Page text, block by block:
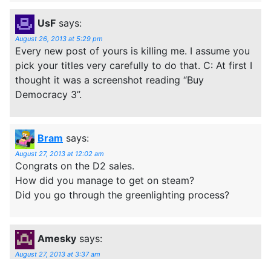
UsF says:
August 26, 2013 at 5:29 pm
Every new post of yours is killing me. I assume you
pick your titles very carefully to do that. C: At first I
thought it was a screenshot reading “Buy
Democracy 3”.
Bram says:
August 27, 2013 at 12:02 am
Congrats on the D2 sales.
How did you manage to get on steam?
Did you go through the greenlighting process?
Amesky says:
August 27, 2013 at 3:37 am